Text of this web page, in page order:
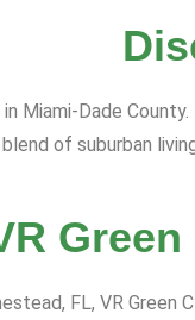
Miami-Dade
of suburban
FL, VR